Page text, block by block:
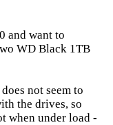
and want to
WD Black 1TB
not seem to
the drives, so
when under load -